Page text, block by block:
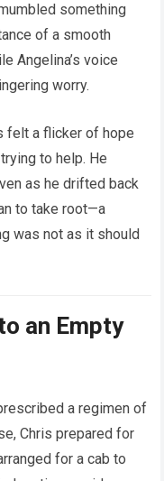
something
of a smooth
Angelina’s voice
worry.
felt a flicker of hope
to help. He
as he drifted back
to take root—a
was not as it should
an Empty
a regimen of
Chris prepared for
for a cab to